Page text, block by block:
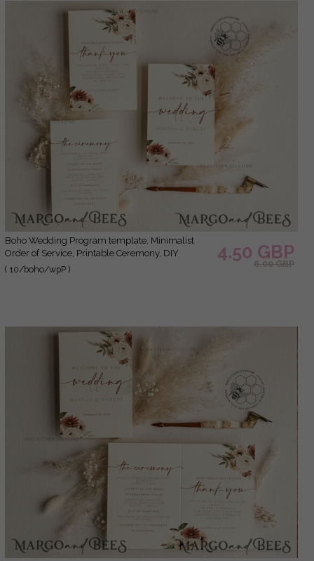
green and Gold and Marsala Template is perfect
Boho Wedding Program template, Minimalist
Order of Service, Printable Ceremony, DIY
Program Card, Instant Download, Editable Text,
( 10/boho/wpP )
4.50 GBP
6.00 GBP